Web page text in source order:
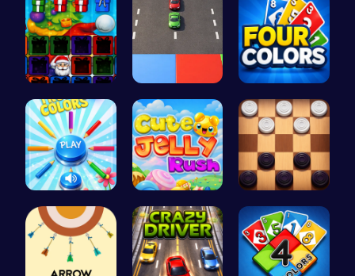
Christmas … Car Breake… Challenge …
Choose Tru… Jelly Cute… Checkers C…